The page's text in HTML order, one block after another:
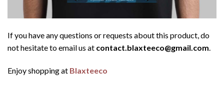
If you have any questions or requests about this product, do
not hesitate to email us at contact.blaxteeco@gmail.com.
Enjoy shopping at Blaxteeco